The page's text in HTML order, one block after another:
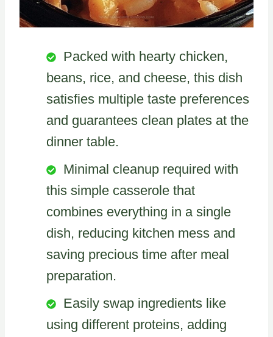
Packed with hearty chicken,
beans, rice, and cheese, this dish
satisfies multiple taste preferences
and guarantees clean plates at the
dinner table.
Minimal cleanup required with
this simple casserole that
combines everything in a single
dish, reducing kitchen mess and
saving precious time after meal
preparation.
Easily swap ingredients like
using different proteins, adding